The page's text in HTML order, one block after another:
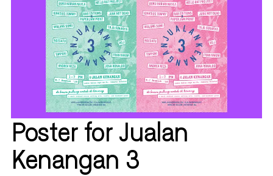
Poster for Jualan
Kenangan 3